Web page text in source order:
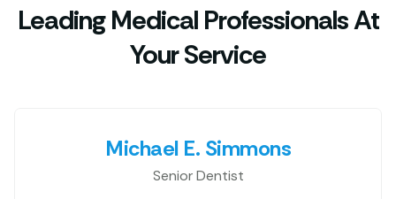
Leading Medical Professionals At
Your Service
Michael E. Simmons
Senior Dentist